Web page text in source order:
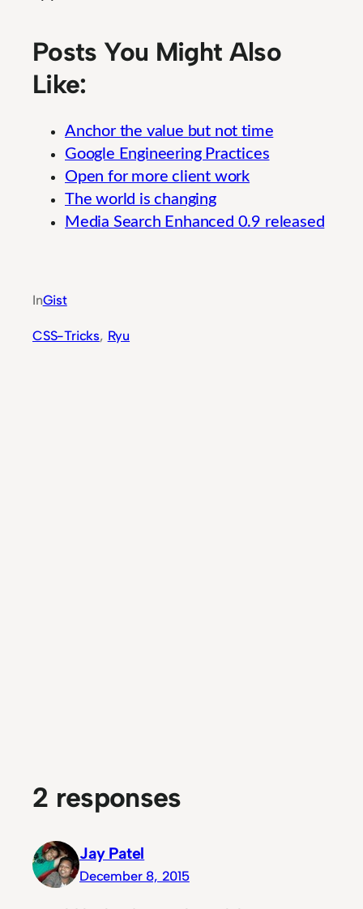
Posts You Might Also
Like:
Anchor the value but not time
Google Engineering Practices
Open for more client work
The world is changing
Media Search Enhanced 0.9 released
InGist
CSS-Tricks, Ryu
2 responses
Jay Patel
December 8, 2015